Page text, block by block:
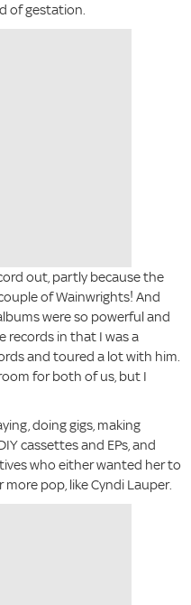
of gestation.
out, partly because the
of Wainwrights! And
were so powerful and
records in that I was a
and toured a lot with him.
for both of us, but I
doing gigs, making
cassettes and EPs, and
who either wanted her to
pop, like Cyndi Lauper.